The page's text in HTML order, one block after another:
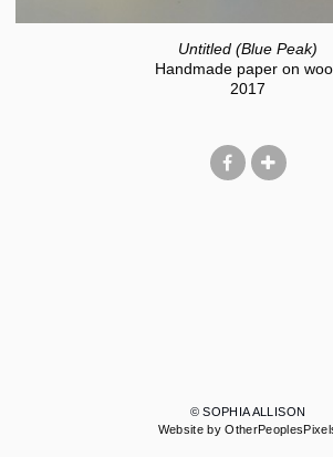
Untitled (Blue Peak)
Handmade paper on
2017
© SOPHIA ALLISON
Website by